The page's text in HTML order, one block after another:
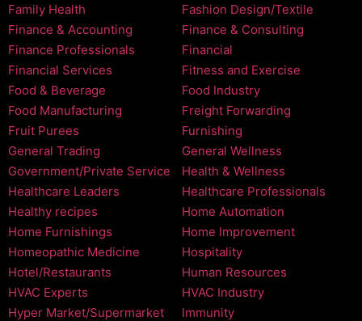
Family Health
Fashion Design/Textile
Finance & Accounting
Finance & Consulting
Finance Professionals
Financial
Financial Services
Fitness and Exercise
Food & Beverage
Food Industry
Food Manufacturing
Freight Forwarding
Fruit Purees
Furnishing
General Trading
General Wellness
Government/Private Service
Health & Wellness
Healthcare Leaders
Healthcare Professionals
Healthy recipes
Home Automation
Home Furnishings
Home Improvement
Homeopathic Medicine
Hospitality
Hotel/Restaurants
Human Resources
HVAC Experts
HVAC Industry
Hyper Market/Supermarket
Immunity